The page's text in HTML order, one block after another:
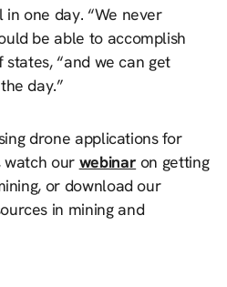
one day. “We never
be able to accomplish
states, “and we can get
day.”
drone applications for
watch our webinar on getting
or download our
in mining and